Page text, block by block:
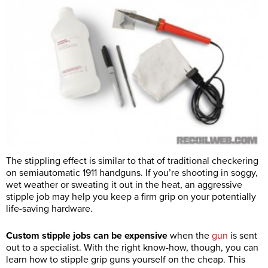
The stippling effect is similar to that of traditional checkering
on semiautomatic 1911 handguns. If you’re shooting in soggy,
wet weather or sweating it out in the heat, an aggressive
stipple job may help you keep a firm grip on your potentially
life-saving hardware.
Custom stipple jobs can be expensive when the gun is sent
out to a specialist. With the right know-how, though, you can
learn how to stipple grip guns yourself on the cheap. This